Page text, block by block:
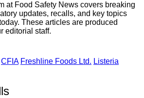
at Food Safety News covers breaking
updates, recalls, and key topics
These articles are produced
editorial staff.
CFIA Freshline Foods Ltd. Listeria